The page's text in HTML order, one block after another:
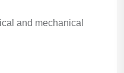
and mechanical